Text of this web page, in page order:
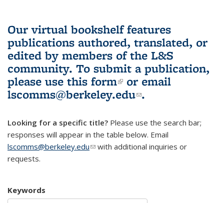
Our virtual bookshelf features
publications authored, translated, or
edited by members of the L&S
community. To submit a publication,
please use this form(link is external)
or email
lscomms@berkeley.edu(link sends e-
.
Looking for a specific title? Please use the search bar;
responses will appear in the table below. Email
lscomms@berkeley.edu(link sends e-mail)
with additional inquiries or
requests.
Keywords